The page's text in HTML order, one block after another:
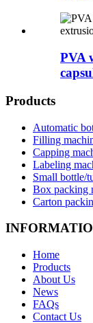
PVA
Products
Automatic
Filling
Capping
Labeling
Small bottle/
Box packing
Carton
Home
Products
About Us
News
FAQs
Contact Us